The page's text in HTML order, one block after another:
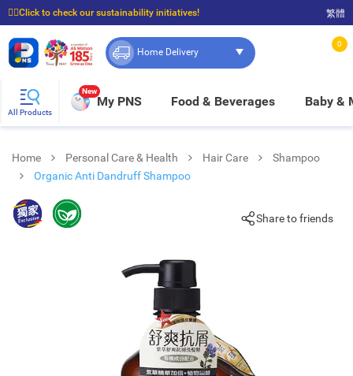
☝🏼Click to check our sustainability initiatives!
⭐Spend $399 to enjoy FREE delivery, and $100 to enjoy FREE in-store pickup!
繁體
Home Delivery
0
All Products
New
My PNS Food & Beverages Baby &
Home Personal Care & Health Hair Care
Shampoo
Organic Anti Dandruff Shampoo
Share to friends